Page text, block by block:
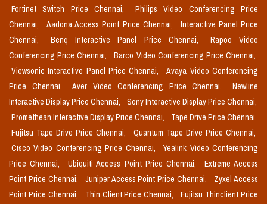
Fortinet Switch Price Chennai,
Philips Video Conferencing Price
Chennai,
Aadona Access Point Price Chennai,
Interactive Panel Price
Chennai,
Benq Interactive Panel Price Chennai,
Rapoo Video
Conferencing Price Chennai,
Barco Video Conferencing Price Chennai,
Viewsonic Interactive Panel Price Chennai,
Avaya Video Conferencing
Price Chennai,
Aver Video Conferencing Price Chennai,
Newline
Interactive Display Price Chennai,
Sony Interactive Display Price Chennai,
Promethean Interactive Display Price Chennai,
Tape Drive Price Chennai,
Fujitsu Tape Drive Price Chennai,
Quantum Tape Drive Price Chennai,
Cisco Video Conferencing Price Chennai,
Yealink Video Conferencing
Price Chennai,
Ubiquiti Access Point Price Chennai,
Extreme Access
Point Price Chennai,
Juniper Access Point Price Chennai,
Zyxel Access
Point Price Chennai,
Thin Client Price Chennai,
Fujitsu Thinclient Price